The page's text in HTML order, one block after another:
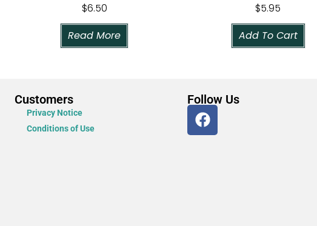
$6.50
Read More
$5.95
Add To Cart
Customers
Privacy Notice
Conditions of Use
Follow Us